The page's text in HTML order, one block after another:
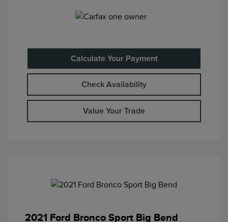
Calculate Your Payment
Check Availability
Value Your Trade
2021 Ford Bronco Sport Big Bend